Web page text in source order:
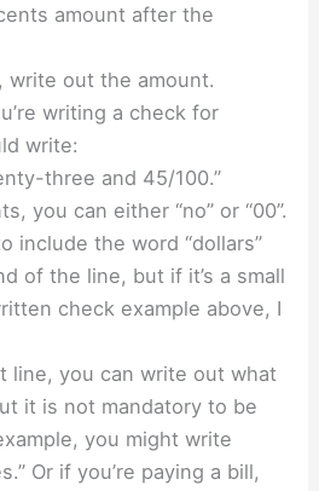
amount after the
write out the amount.
writing a check for
write:
three and 45/100.”
you can either “no” or “00”.
include the word “dollars”
of the line, but if it’s a small
check example above, I
line, you can write out what
it is not mandatory to be
you might write
Or if you’re paying a bill,